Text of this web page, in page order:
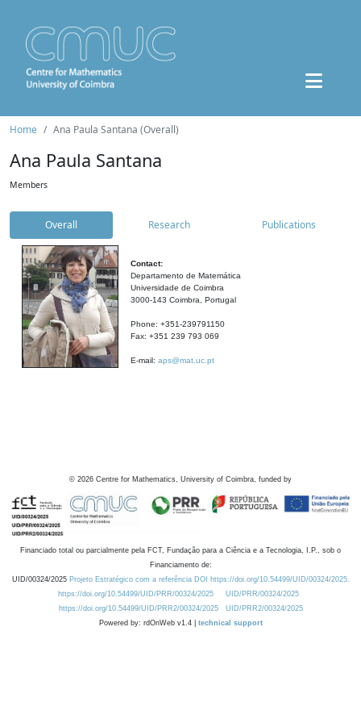
Home Ana Paula Santana (Overall)
Ana Paula Santana
Members
Overall Research Publications
Contact:
Departamento de Matemática
Universidade de Coimbra
3000-143 Coimbra, Portugal
Phone: +351-239791150
Fax: +351 239 793 069
E-mail: aps@mat.uc.pt
© 2026 Centre for Mathematics, University of Coimbra, funded by
Financiado total ou parcialmente pela FCT, Fundação para a Ciência e a Tecnologia, I.P., sob o
Financiamento de:
UID/00324/2025 Projeto Estratégico com a referência DOI https://doi.org/10.54499/UID/00324/2025.
https://doi.org/10.54499/UID/PRR/00324/2025
UID/PRR/00324/2025
https://doi.org/10.54499/UID/PRR2/00324/2025
UID/PRR2/00324/2025
Powered by: rdOnWeb v1.4 | technical support